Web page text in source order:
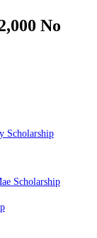
No
Scholarship
Scholarship